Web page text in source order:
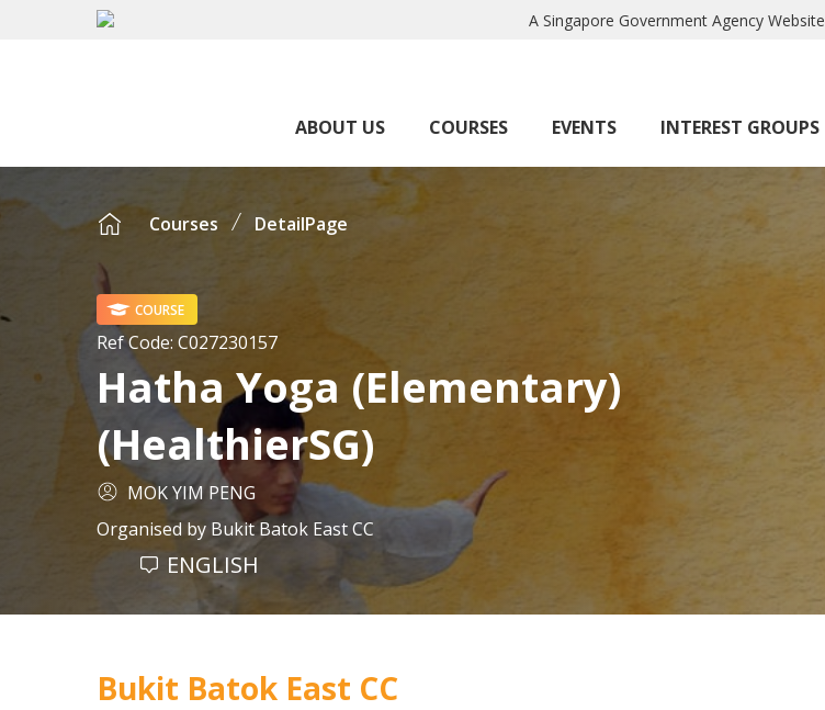
A Singapore Government Agency Website
ABOUT US COURSES EVENTS INTEREST GROUPS
Courses DetailPage
COURSE
Ref Code: C027230157
Hatha Yoga (Elementary)
(HealthierSG)
MOK YIM PENG
Organised by Bukit Batok East CC
ENGLISH
Bukit Batok East CC